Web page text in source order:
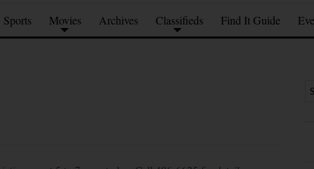
Sports Movies Archives Classifieds Find It Guide